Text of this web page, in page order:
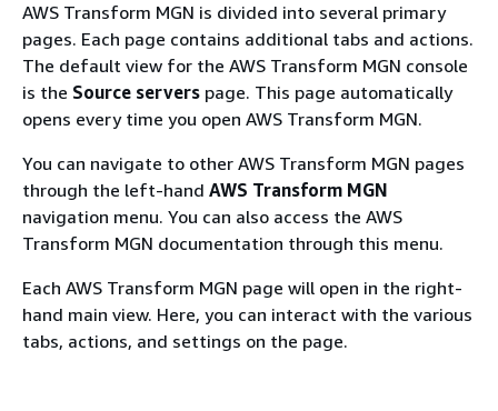
AWS Transform MGN is divided into several primary
pages. Each page contains additional tabs and actions.
The default view for the AWS Transform MGN console
is the Source servers page. This page automatically
opens every time you open AWS Transform MGN.
You can navigate to other AWS Transform MGN pages
through the left-hand AWS Transform MGN
navigation menu. You can also access the AWS
Transform MGN documentation through this menu.
Each AWS Transform MGN page will open in the right-
hand main view. Here, you can interact with the various
tabs, actions, and settings on the page.